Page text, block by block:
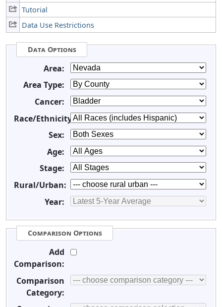
Tutorial
Data Use Restrictions
Data Options
Area:
Area Type:
Cancer:
Race/Ethnicity:
Sex:
Age:
Stage:
Rural/Urban:
Year:
Comparison Options
Add
Comparison:
Comparison
Category: